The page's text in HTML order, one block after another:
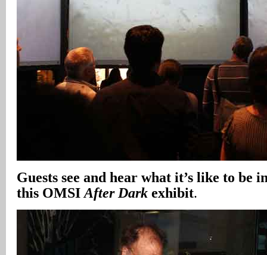
Guests see and hear what it’s like to be
this OMSI After Dark exhibit.